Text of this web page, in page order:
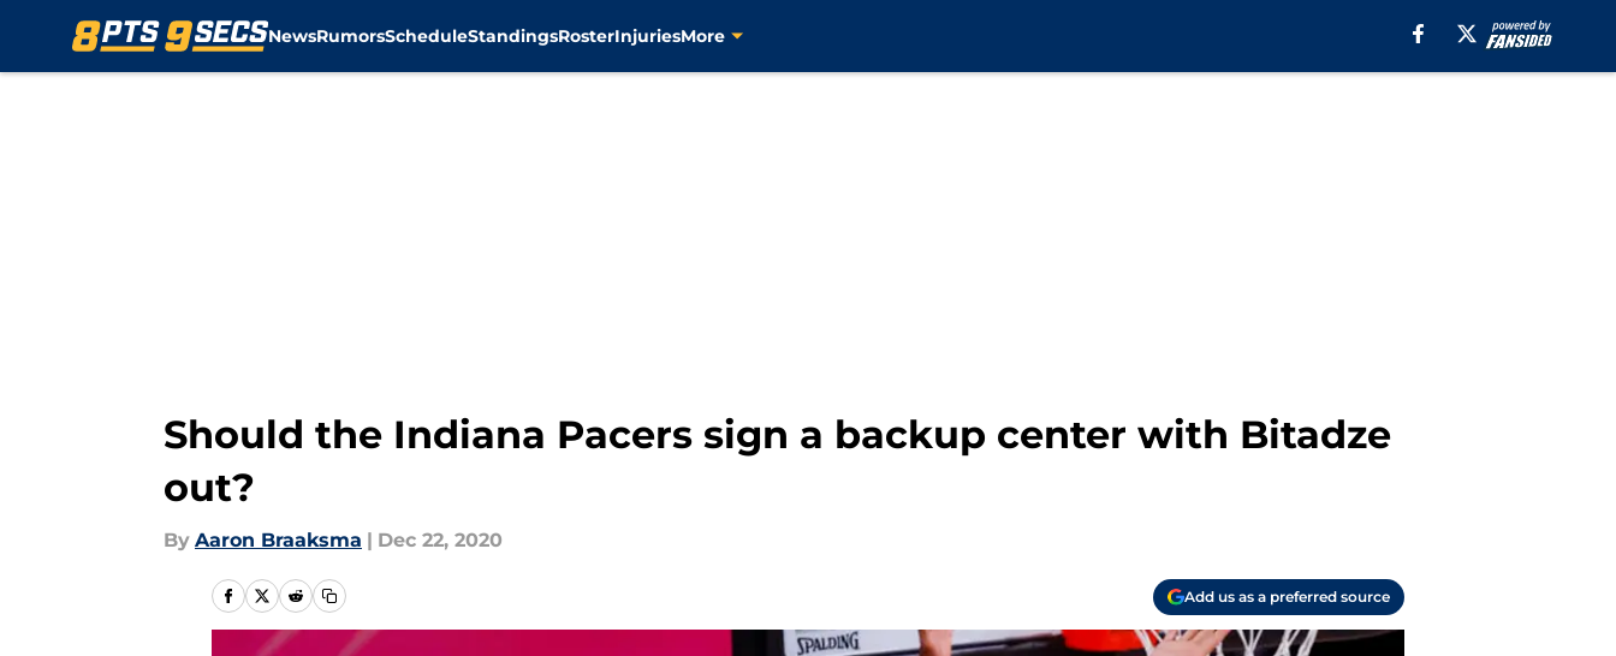
NewsRumorsScheduleStandingsRosterInjuriesMore
Should the Indiana Pacers sign a backup center with Bitadze
out?
By Aaron Braaksma | Dec 22, 2020
Add us as a preferred source